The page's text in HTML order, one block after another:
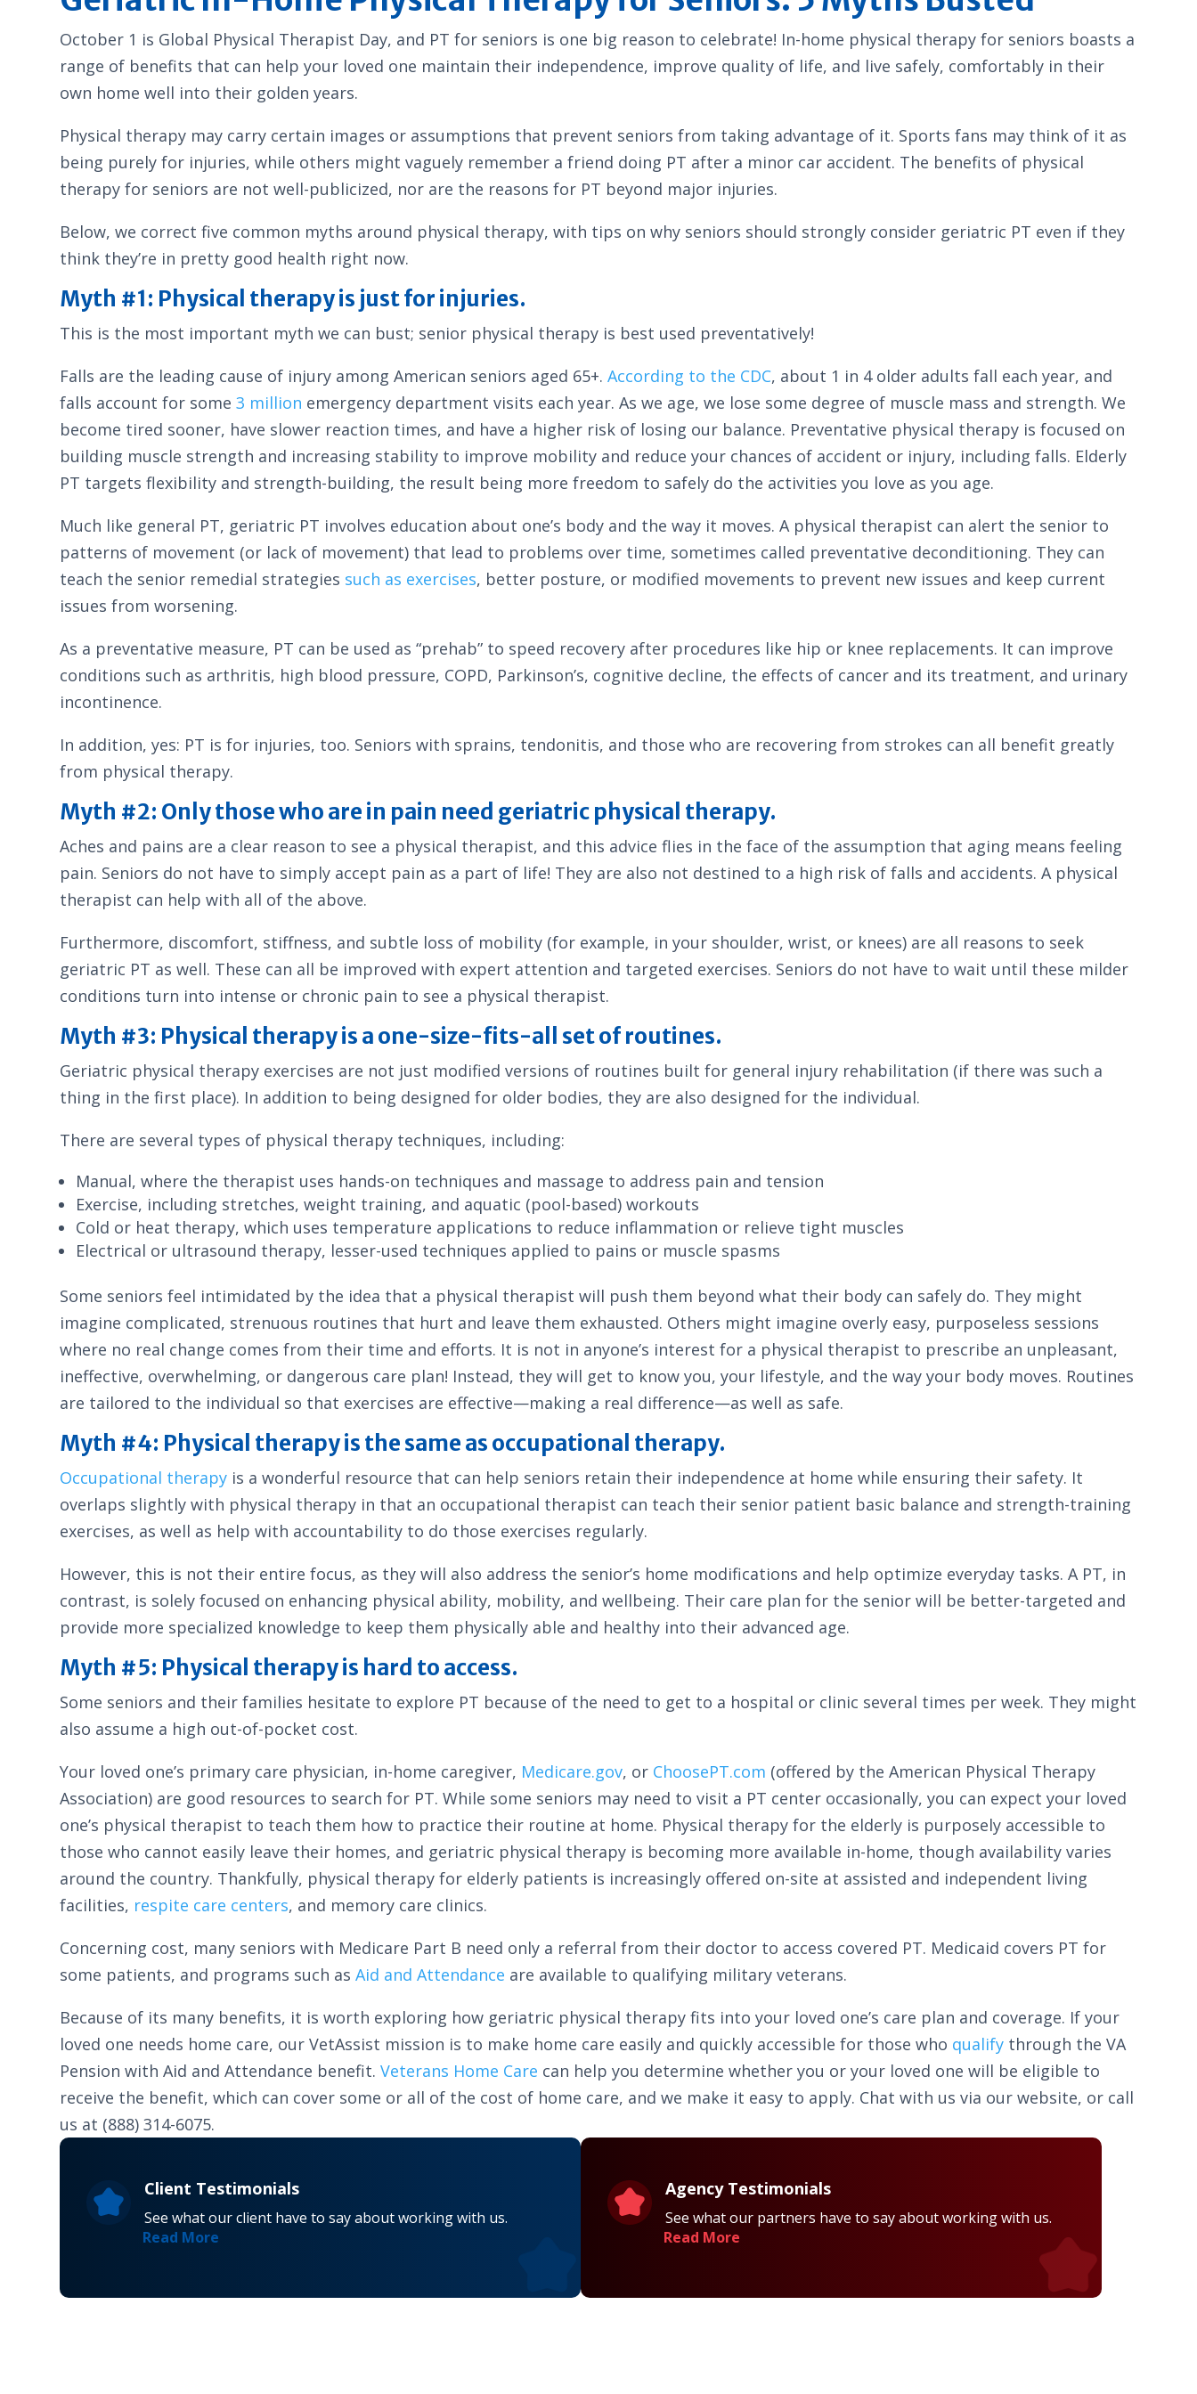
October 1 is Global Physical Therapist Day, and PT for seniors is one big reason to celebrate! In-home physical therapy for seniors boasts a
range of benefits that can help your loved one maintain their independence, improve quality of life, and live safely, comfortably in their
own home well into their golden years.
Physical therapy may carry certain images or assumptions that prevent seniors from taking advantage of it. Sports fans may think of it as
being purely for injuries, while others might vaguely remember a friend doing PT after a minor car accident. The benefits of physical
therapy for seniors are not well-publicized, nor are the reasons for PT beyond major injuries.
Below, we correct five common myths around physical therapy, with tips on why seniors should strongly consider geriatric PT even if they
think they’re in pretty good health right now.
Myth #1: Physical therapy is just for injuries.
This is the most important myth we can bust; senior physical therapy is best used preventatively!
Falls are the leading cause of injury among American seniors aged 65+.According to the CDC, about 1 in 4 older adults fall each year, and
falls account for some3 million emergency department visits each year. As we age, we lose some degree of muscle mass and strength. We
become tired sooner, have slower reaction times, and have a higher risk of losing our balance. Preventative physical therapy is focused on
building muscle strength and increasing stability to improve mobility and reduce your chances of accident or injury, including falls. Elderly
PT targets flexibility and strength-building, the result being more freedom to safely do the activities you love as you age.
Much like general PT, geriatric PT involves education about one’s body and the way it moves. A physical therapist can alert the senior to
patterns of movement (or lack of movement) that lead to problems over time, sometimes called preventative deconditioning. They can
teach the senior remedial strategies such as exercises, better posture, or modified movements to prevent new issues and keep current
issues from worsening.
As a preventative measure, PT can be used as “prehab” to speed recovery after procedures like hip or knee replacements. It can improve
conditions such as arthritis, high blood pressure, COPD, Parkinson’s, cognitive decline, the effects of cancer and its treatment, and urinary
incontinence.
In addition, yes: PT is for injuries, too. Seniors with sprains, tendonitis, and those who are recovering from strokes can all benefit greatly
from physical therapy.
Myth #2: Only those who are in pain need geriatric physical therapy.
Aches and pains are a clear reason to see a physical therapist, and this advice flies in the face of the assumption that aging means feeling
pain. Seniors do not have to simply accept pain as a part of life! They are also not destined to a high risk of falls and accidents. A physical
therapist can help with all of the above.
Furthermore, discomfort, stiffness, and subtle loss of mobility (for example, in your shoulder, wrist, or knees) are all reasons to seek
geriatric PT as well. These can all be improved with expert attention and targeted exercises. Seniors do not have to wait until these milder
conditions turn into intense or chronic pain to see a physical therapist.
Myth #3: Physical therapy is a one-size-fits-all set of routines.
Geriatric physical therapy exercises are not just modified versions of routines built for general injury rehabilitation (if there was such a
thing in the first place). In addition to being designed for older bodies, they are also designed for the individual.
There are several types of physical therapy techniques, including:
Manual, where the therapist uses hands-on techniques and massage to address pain and tension
Exercise, including stretches, weight training, and aquatic (pool-based) workouts
Cold or heat therapy, which uses temperature applications to reduce inflammation or relieve tight muscles
Electrical or ultrasound therapy, lesser-used techniques applied to pains or muscle spasms
Some seniors feel intimidated by the idea that a physical therapist will push them beyond what their body can safely do. They might
imagine complicated, strenuous routines that hurt and leave them exhausted. Others might imagine overly easy, purposeless sessions
where no real change comes from their time and efforts. It is not in anyone’s interest for a physical therapist to prescribe an unpleasant,
ineffective, overwhelming, or dangerous care plan! Instead, they will get to know you, your lifestyle, and the way your body moves. Routines
are tailored to the individual so that exercises are effective—making a real difference—as well as safe.
Myth #4: Physical therapy is the same as occupational therapy.
Occupational therapy is a wonderful resource that can help seniors retain their independence at home while ensuring their safety. It
overlaps slightly with physical therapy in that an occupational therapist can teach their senior patient basic balance and strength-training
exercises, as well as help with accountability to do those exercises regularly.
However, this is not their entire focus, as they will also address the senior’s home modifications and help optimize everyday tasks. A PT, in
contrast, is solely focused on enhancing physical ability, mobility, and wellbeing. Their care plan for the senior will be better-targeted and
provide more specialized knowledge to keep them physically able and healthy into their advanced age.
Myth #5: Physical therapy is hard to access.
Some seniors and their families hesitate to explore PT because of the need to get to a hospital or clinic several times per week. They might
also assume a high out-of-pocket cost.
Your loved one’s primary care physician, in-home caregiver, Medicare.gov, or ChoosePT.com (offered by the American Physical Therapy
Association) are good resources to search for PT. While some seniors may need to visit a PT center occasionally, you can expect your loved
one’s physical therapist to teach them how to practice their routine at home. Physical therapy for the elderly is purposely accessible to
those who cannot easily leave their homes, and geriatric physical therapy is becoming more available in-home, though availability varies
around the country. Thankfully, physical therapy for elderly patients is increasingly offered on-site at assisted and independent living
facilities, respite care centers, and memory care clinics.
Concerning cost, many seniors with Medicare Part B need only a referral from their doctor to access covered PT. Medicaid covers PT for
some patients, and programs such asAid and Attendance are available to qualifying military veterans.
Because of its many benefits, it is worth exploring how geriatric physical therapy fits into your loved one’s care plan and coverage. If your
loved one needs home care, our VetAssist mission is to make home care easily and quickly accessible for those who qualify through the VA
Pension with Aid and Attendance benefit.Veterans Home Care can help you determine whether you or your loved one will be eligible to
receive the benefit, which can cover some or all of the cost of home care, and we make it easy to apply. Chat with us via our website, or call
us at (888) 314-6075.
Client Testimonials
See what our client have to say about working with us.
Read More
Agency Testimonials
See what our partners have to say about working with us.
Read More